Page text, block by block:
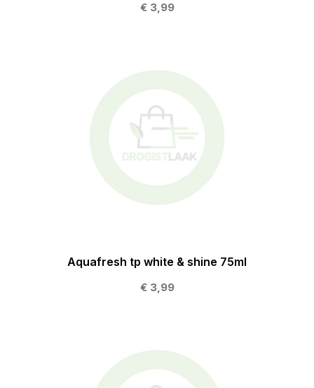
€ 3,99
Aquafresh tp white & shine 75ml
€ 3,99